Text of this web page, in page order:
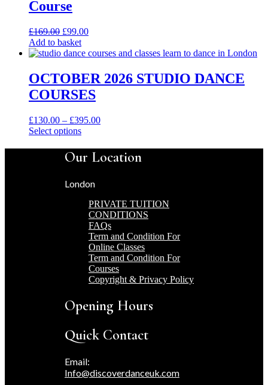
Course
£169.00 Original
price
was:
£99.00Current
is:
Add to basket
OCTOBER 2026 STUDIO DANCE
COURSES
£130.00 – £395.00Price
through
£395.00
Select optionsThis
has
multiple
The
may
be
chosen
on
the
product
page
Our Location
London
PRIVATE TUITION
CONDITIONS
FAQs
Term and Condition For
Online Classes
Term and Condition For
Courses
Copyright & Privacy Policy
Opening Hours
Quick Contact
Email:
Info@discoverdanceuk.com